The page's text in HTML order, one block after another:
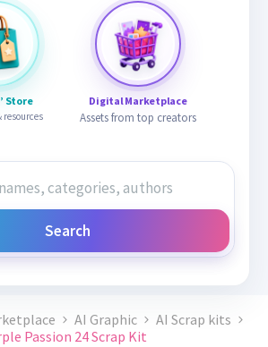
Store
resources
Digital Marketplace
Assets from top creators
Search
AI Graphic
AI Scrap kits
Passion 24 Scrap Kit